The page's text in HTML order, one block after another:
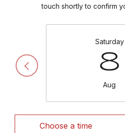
touch shortly to confirm
Saturday
8
Aug
Choose a time